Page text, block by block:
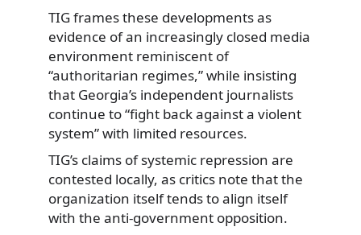
TIG frames these developments as
evidence of an increasingly closed media
environment reminiscent of
“authoritarian regimes,” while insisting
that Georgia’s independent journalists
continue to “fight back against a violent
system” with limited resources.
TIG’s claims of systemic repression are
contested locally, as critics note that the
organization itself tends to align itself
with the anti-government opposition.